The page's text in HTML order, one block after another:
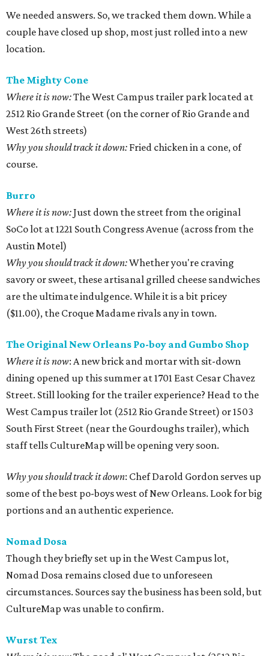
We needed answers. So, we tracked them down. While a
couple have closed up shop, most just rolled into a new
location.
The Mighty Cone
Where it is now:The West Campus trailer park located at
2512 Rio Grande Street (on the corner of Rio Grande and
West 26th streets)
Why you should track it down: Fried chicken in a cone, of
course.
Burro
Where it is now:Just down the street from the original
SoCo lot at 1221 South Congress Avenue (across from the
Austin Motel)
Why you should track it down:Whether you're craving
savory or sweet, these artisanal grilled cheese sandwiches
are the ultimate indulgence. While it is a bit pricey
($11.00), the Croque Madame rivals any in town.
The Original New Orleans Po-boy and Gumbo Shop
Where it is now: A new brick and mortar with sit-down
dining opened up this summer at 1701 East Cesar Chavez
Street. Still looking for the trailer experience? Head to the
West Campus trailer lot (2512 Rio Grande Street) or 1503
South First Street (near the Gourdoughs trailer), which
staff tells CultureMap will be opening very soon.
Why you should track it down: Chef Darold Gordon serves up
some of the best po-boys west of New Orleans. Look for big
portions and an authentic experience.
Nomad Dosa
Though they briefly set up in the West Campus lot,
Nomad Dosa remains closed due to unforeseen
circumstances. Sources say the business has been sold, but
CultureMap was unable to confirm.
Wurst Tex